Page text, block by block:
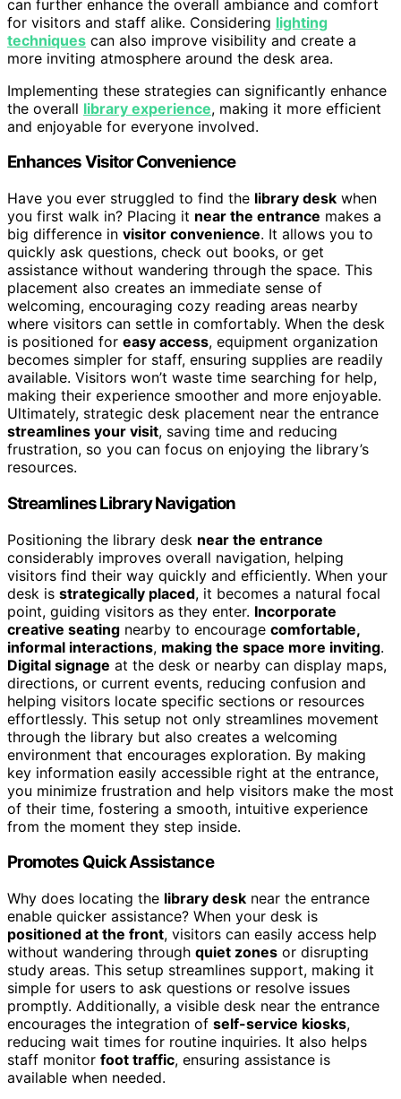
can further enhance the overall ambiance and comfort
for visitors and staff alike. Considering lighting
techniques can also improve visibility and create a
more inviting atmosphere around the desk area.
Implementing these strategies can significantly enhance
the overall library experience, making it more efficient
and enjoyable for everyone involved.
Enhances Visitor Convenience
Have you ever struggled to find the library desk when
you first walk in? Placing it near the entrance makes a
big difference in visitor convenience. It allows you to
quickly ask questions, check out books, or get
assistance without wandering through the space. This
placement also creates an immediate sense of
welcoming, encouraging cozy reading areas nearby
where visitors can settle in comfortably. When the desk
is positioned for easy access, equipment organization
becomes simpler for staff, ensuring supplies are readily
available. Visitors won’t waste time searching for help,
making their experience smoother and more enjoyable.
Ultimately, strategic desk placement near the entrance
streamlines your visit, saving time and reducing
frustration, so you can focus on enjoying the library’s
resources.
Streamlines Library Navigation
Positioning the library desk near the entrance
considerably improves overall navigation, helping
visitors find their way quickly and efficiently. When your
desk is strategically placed, it becomes a natural focal
point, guiding visitors as they enter. Incorporate
creative seating nearby to encourage comfortable,
informal interactions, making the space more inviting.
Digital signage at the desk or nearby can display maps,
directions, or current events, reducing confusion and
helping visitors locate specific sections or resources
effortlessly. This setup not only streamlines movement
through the library but also creates a welcoming
environment that encourages exploration. By making
key information easily accessible right at the entrance,
you minimize frustration and help visitors make the most
of their time, fostering a smooth, intuitive experience
from the moment they step inside.
Promotes Quick Assistance
Why does locating the library desk near the entrance
enable quicker assistance? When your desk is
positioned at the front, visitors can easily access help
without wandering through quiet zones or disrupting
study areas. This setup streamlines support, making it
simple for users to ask questions or resolve issues
promptly. Additionally, a visible desk near the entrance
encourages the integration of self-service kiosks,
reducing wait times for routine inquiries. It also helps
staff monitor foot traffic, ensuring assistance is
available when needed.